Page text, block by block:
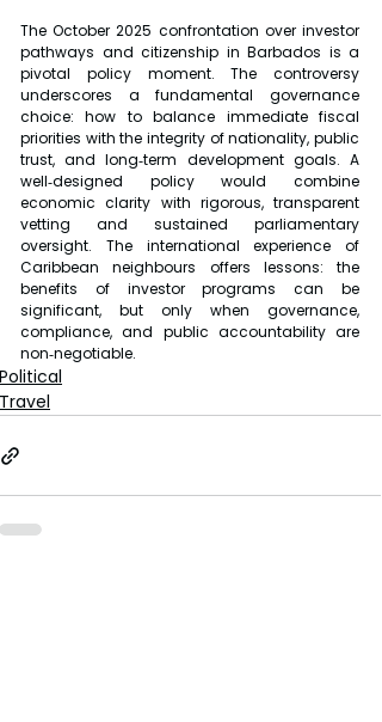
The October 2025 confrontation over investor
pathways and citizenship in Barbados is a
pivotal policy moment. The controversy
underscores a fundamental governance
choice: how to balance immediate fiscal
priorities with the integrity of nationality, public
trust, and long‑term development goals. A
well‑designed policy would combine
economic clarity with rigorous, transparent
vetting and sustained parliamentary
oversight. The international experience of
Caribbean neighbours offers lessons: the
benefits of investor programs can be
significant, but only when governance,
compliance, and public accountability are
non‑negotiable.
Political
Travel